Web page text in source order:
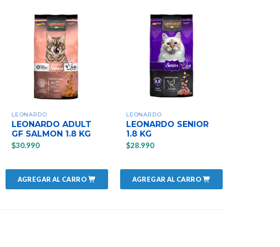
LEONARDO
LEONARDO ADULT
GF SALMON 1.8 KG
$30.990
AGREGAR AL CARRO
LEONARDO
LEONARDO SENIOR
1.8 KG
$28.990
AGREGAR AL CARRO